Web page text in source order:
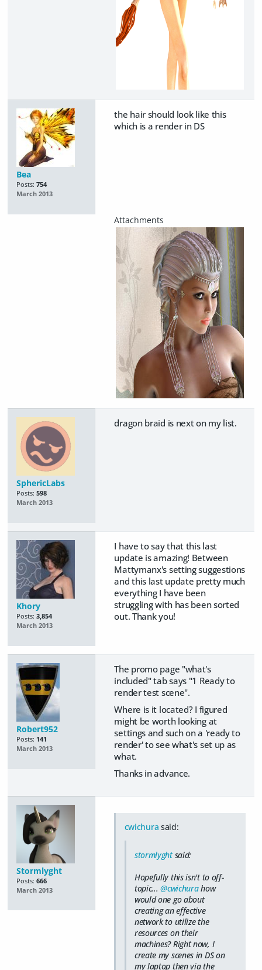
Bea
Posts: 754
March 2013
the hair should look like this
which is a render in DS
SphericLabs
Posts: 598
March 2013
dragon braid is next on my list.
Khory
Posts: 3,854
March 2013
I have to say that this last
update is amazing! Between
Mattymanx's setting suggestions
and this last update pretty much
everything I have been
struggling with has been sorted
out. Thank you!
Robert952
Posts: 141
March 2013
The promo page "what's
included" tab says "1 Ready to
render test scene".
Where is it located? I figured
might be worth looking at
settings and such on a 'ready to
render' to see what's set up as
what.
Thanks in advance.
Stormlyght
Posts: 666
March 2013
cwichura said:
stormlyghtsaid:
Hopefully this isn't to off-
topic...@cwichurahow
would one go about
creating an effective
network to utilize the
resources on their
machines? Right now, I
create my scenes in DS on
my laptop then via the